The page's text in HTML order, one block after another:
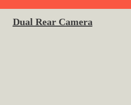
Dual Rear Camera